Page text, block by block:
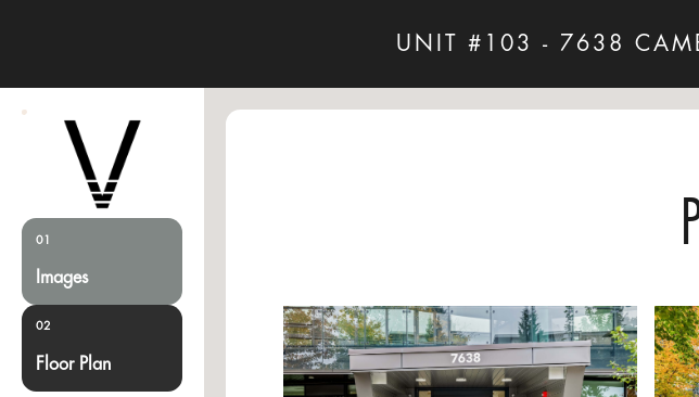
UNIT #103 - 7638
01
Images
02
Floor Plan